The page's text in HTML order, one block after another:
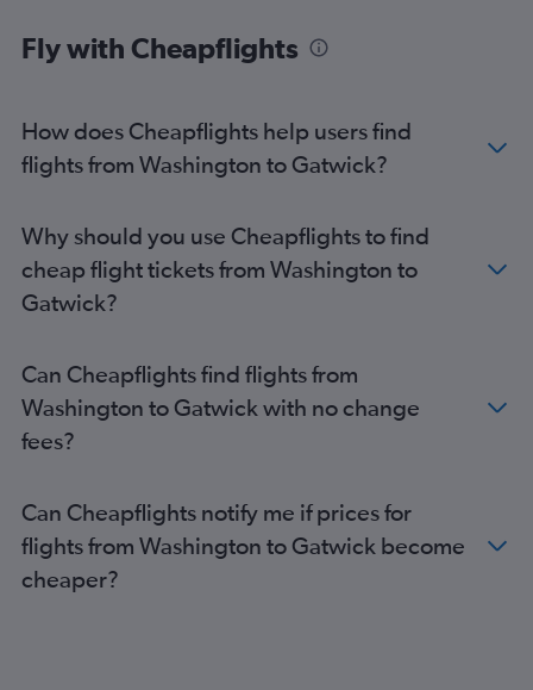
O'Hare Intl to Heathrow flights
Seattle to Heathrow flights
Atlanta to Heathrow flights
Newark to London City flights
Reagan-National to Heathrow flights
Dulles Intl to Gatwick flights
Boston to Gatwick flights
Orlando to Heathrow flights
Dulles Intl to London City flights
Hobby to Heathrow flights
Denver to Heathrow flights
Philadelphia to Heathrow flights
Fly with Cheapflights
How does Cheapflights help users find
flights from Washington to Gatwick?
Why should you use Cheapflights to find
cheap flight tickets from Washington to
Gatwick?
Can Cheapflights find flights from
Washington to Gatwick with no change
fees?
Can Cheapflights notify me if prices for
flights from Washington to Gatwick become
cheaper?